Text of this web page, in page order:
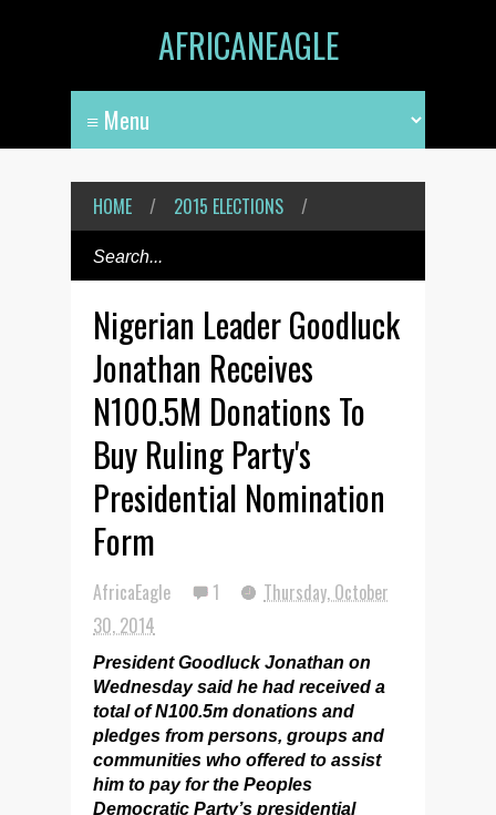
AFRICANEAGLE
HOME / 2015 ELECTIONS /
Nigerian Leader Goodluck
Jonathan Receives
N100.5M Donations To
Buy Ruling Party's
Presidential Nomination
Form
AfricaEagle 1
Thursday, October
30, 2014
President Goodluck Jonathan on
Wednesday said he had received a
total of N100.5m donations and
pledges from persons, groups and
communities who offered to assist
him to pay for the Peoples
Democratic Party’s presidential